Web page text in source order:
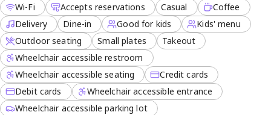
Wi-Fi
Accepts reservations Casual
Coffee
Delivery
Dine-in Good for kids
Kids' menu
Outdoor seating
Small plates
Takeout
Wheelchair accessible restroom
Wheelchair accessible seating
Credit cards
Debit cards
Wheelchair accessible entrance
Wheelchair accessible parking lot